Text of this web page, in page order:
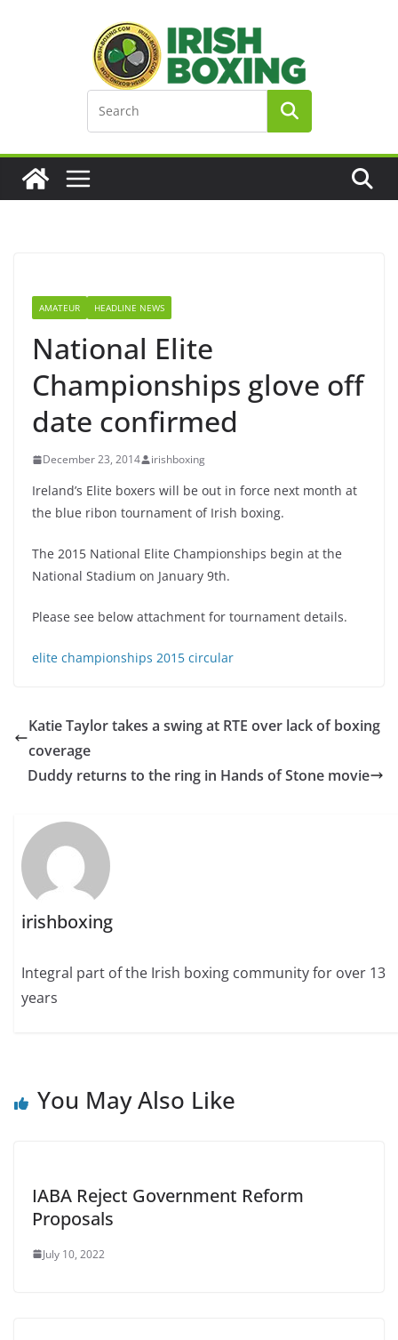
AMATEUR HEADLINE NEWS
National Elite
Championships glove off
date confirmed
December 23, 2014 irishboxing
Ireland’s Elite boxers will be out in force next month at
the blue ribon tournament of Irish boxing.
The 2015 National Elite Championships begin at the
National Stadium on January 9th.
Please see below attachment for tournament details.
elite championships 2015 circular
Katie Taylor takes a swing at RTE over lack of boxing
coverage
Duddy returns to the ring in Hands of Stone movie
irishboxing
Integral part of the Irish boxing community for over 13
years
You May Also Like
IABA Reject Government Reform
Proposals
July 10, 2022